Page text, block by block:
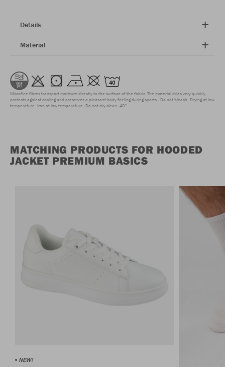
Details
Material
Microfine fibres transport moisture directly to the surface of the fabric. The material dries very quickly,
protects against cooling and preserves a pleasant body feeling during sports. Do not bleach Drying at low
temperature Iron at low temperature Do not dry clean 40°
MATCHING PRODUCTS FOR HOODED
JACKET PREMIUM BASICS
NEW!